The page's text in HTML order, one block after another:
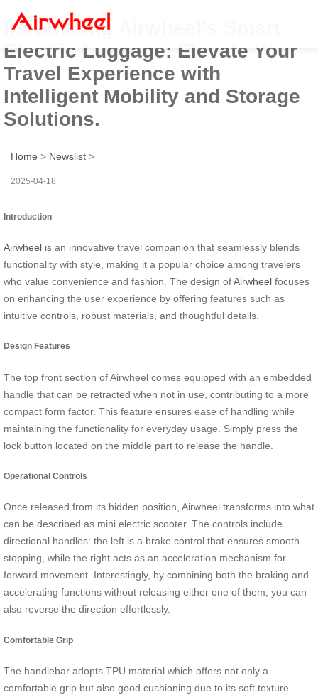
Introducing Airwheel’s Smart
Electric Luggage: Elevate Your
Travel Experience with
Intelligent Mobility and Storage
Solutions.
Home > Newslist >
2025-04-18
Introduction
Airwheel is an innovative travel companion that seamlessly blends
functionality with style, making it a popular choice among travelers
who value convenience and fashion. The design ofAirwheel focuses
on enhancing the user experience by offering features such as
intuitive controls, robust materials, and thoughtful details.
Design Features
The top front section of Airwheel comes equipped with an embedded
handle that can be retracted when not in use, contributing to a more
compact form factor. This feature ensures ease of handling while
maintaining the functionality for everyday usage. Simply press the
lock button located on the middle part to release the handle.
Operational Controls
Once released from its hidden position, Airwheel transforms into what
can be described as mini electric scooter. The controls include
directional handles: the left is a brake control that ensures smooth
stopping, while the right acts as an acceleration mechanism for
forward movement. Interestingly, by combining both the braking and
accelerating functions without releasing either one of them, you can
also reverse the direction effortlessly.
Comfortable Grip
The handlebar adopts TPU material which offers not only a
comfortable grip but also good cushioning due to its soft texture.